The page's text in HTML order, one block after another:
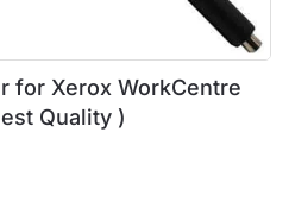
for Xerox WorkCentre
Quality )